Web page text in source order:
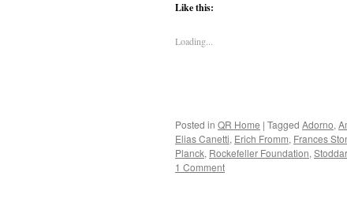
Like this:
Loading...
Posted in QR Home | Tagged Adorno,
Elias Canetti, Erich Fromm, Frances
Planck, Rockefeller Foundation,
1 Comment